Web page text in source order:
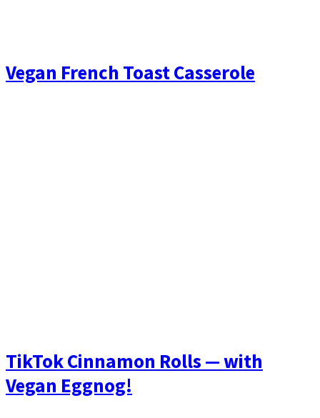
Vegan French Toast Casserole
TikTok Cinnamon Rolls — with
Vegan Eggnog!